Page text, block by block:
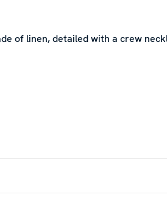
of linen, detailed with a crew